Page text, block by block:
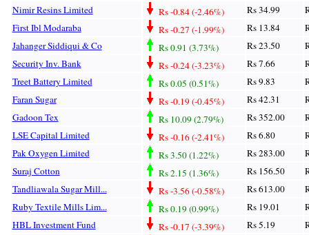
Nimir Resins Limited Rs -0.84 (-2.46%) Rs 34.99
First Ibl Modaraba
Rs -0.27 (-1.99%) Rs 13.84
Jahanger Siddiqui & Co
Rs 0.91 (3.73%) Rs 23.50
Security Inv. Bank
Rs -0.24 (-3.23%) Rs 7.66
Treet Battery Limited
Rs 0.05 (0.51%) Rs 9.83
Faran Sugar
Rs -0.19 (-0.45%) Rs 42.31
Gadoon Tex
Rs 10.09 (2.79%) Rs 352.00
LSE Capital Limited
Rs -0.16 (-2.41%) Rs 6.80
Pak Oxygen Limited
Rs 3.50 (1.22%) Rs 283.00
Suraj Cotton
Rs 2.15 (1.36%) Rs 156.50
Tandliawala Sugar Mill...
Rs -3.56 (-0.58%) Rs 613.00
Ruby Textile Mills Lim...
Rs 0.19 (0.99%) Rs 19.01
HBL Investment Fund
Rs -0.17 (-3.39%) Rs 5.19